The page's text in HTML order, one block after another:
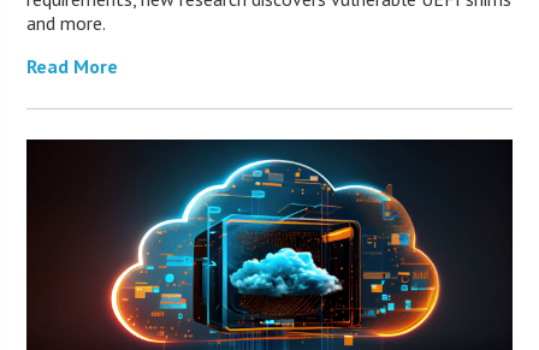
and more.
Read More